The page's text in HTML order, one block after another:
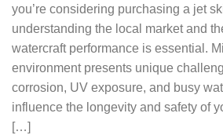
you’re considering purchasing a jet
understanding the local market and
watercraft performance is essential.
environment presents unique
corrosion, UV exposure, and busy
influence the longevity and safety of
[…]